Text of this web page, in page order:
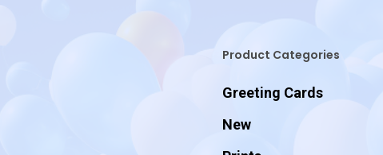
Product Categories
Greeting Cards
New